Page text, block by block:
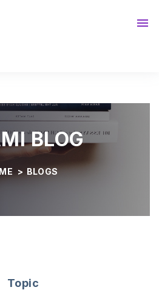
BLOG
> BLOGS
Topic